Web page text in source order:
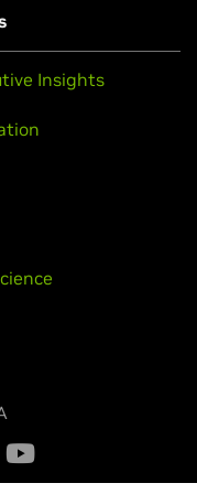
including AI
any workload
data center.
Stores,
Insights